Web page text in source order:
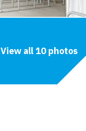
View all 10 photos